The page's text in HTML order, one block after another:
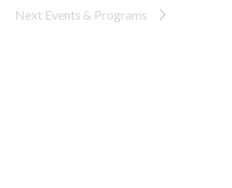
Next Events & Programs